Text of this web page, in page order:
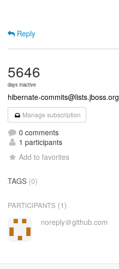
Reply
5646
days inactive
hibernate-commits@lists.jboss.org
Manage subscription
0 comments
1 participants
Add to favorites
TAGS (0)
PARTICIPANTS (1)
noreply＠github.com